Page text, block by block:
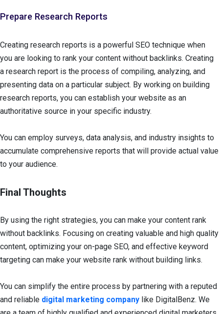
Prepare Research Reports
Creating research reports is a powerful SEO technique when
you are looking to rank your content without backlinks. Creating
a research report is the process of compiling, analyzing, and
presenting data on a particular subject. By working on building
research reports, you can establish your website as an
authoritative source in your specific industry.
You can employ surveys, data analysis, and industry insights to
accumulate comprehensive reports that will provide actual value
to your audience.
Final Thoughts
By using the right strategies, you can make your content rank
without backlinks. Focusing on creating valuable and high quality
content, optimizing your on-page SEO, and effective keyword
targeting can make your website rank without building links.
You can simplify the entire process by partnering with a reputed
and reliable digital marketing company like DigitalBenz. We